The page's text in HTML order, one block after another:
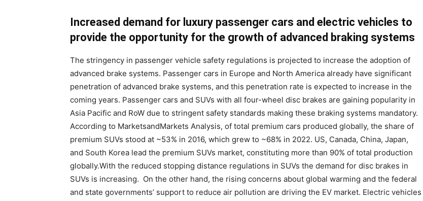
Increased demand for luxury passenger cars and electric vehicles to
provide the opportunity for the growth of advanced braking systems
The stringency in passenger vehicle safety regulations is projected to increase the adoption of
advanced brake systems. Passenger cars in Europe and North America already have significant
penetration of advanced brake systems, and this penetration rate is expected to increase in the
coming years. Passenger cars and SUVs with all four-wheel disc brakes are gaining popularity in
Asia Pacific and RoW due to stringent safety standards making these braking systems mandatory.
According to MarketsandMarkets Analysis, of total premium cars produced globally, the share of
premium SUVs stood at ~53% in 2016, which grew to ~68% in 2022. US, Canada, China, Japan,
and South Korea lead the premium SUVs market, constituting more than 90% of total production
globally.With the reduced stopping distance regulations in SUVs the demand for disc brakes in
SUVs is increasing. On the other hand, the rising concerns about global warming and the federal
and state governments’ support to reduce air pollution are driving the EV market. Electric vehicles